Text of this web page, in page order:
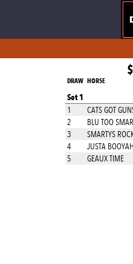
DRAW HORSE
Set 1
1 CATS GOT
2 BLU TOO
3 SMARTYS
4 JUSTA BOOYAH
5 GEAUX TIME